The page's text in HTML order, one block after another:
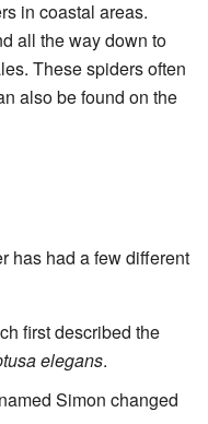
in coastal areas.
all the way down to
These spiders often
also be found on the
has had a few different
first described the
elegans.
Simon changed